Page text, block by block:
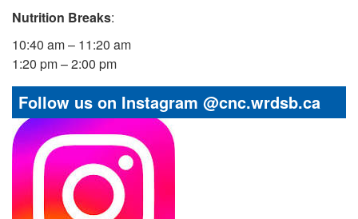
Nutrition Breaks:
10:40 am – 11:20 am
1:20 pm – 2:00 pm
Follow us on Instagram @cnc.wrdsb.ca